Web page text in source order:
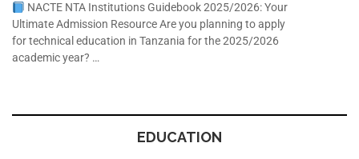
NACTE NTA Institutions Guidebook 2025/2026: Your
Ultimate Admission Resource Are you planning to apply
for technical education in Tanzania for the 2025/2026
academic year? …
EDUCATION